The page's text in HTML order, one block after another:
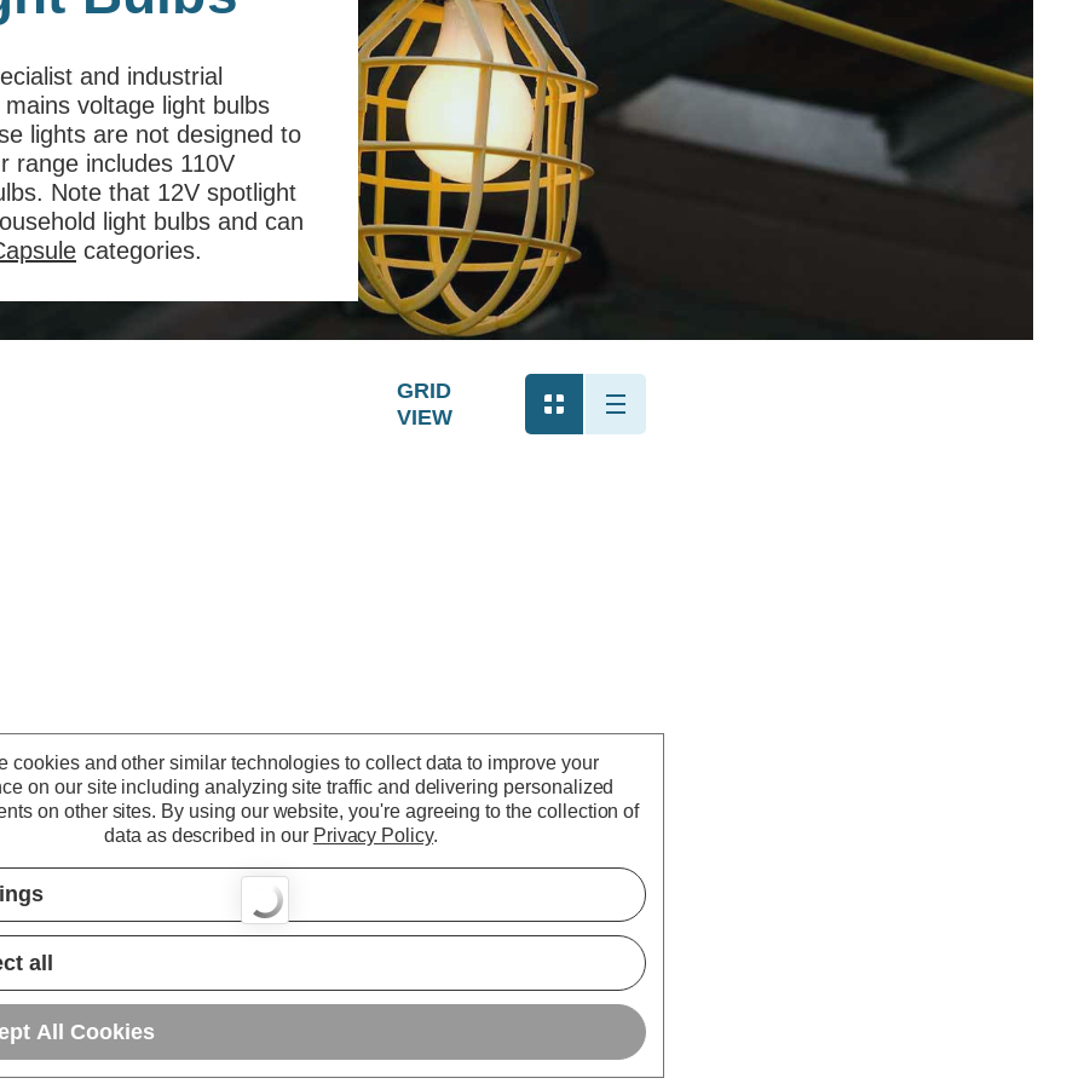
and industrial
voltage light bulbs
lights are not designed to
range includes 110V
Note that 12V spotlight
light bulbs and can
categories.
GRID
VIEW
cookies and other similar technologies to collect data to improve your
on our site including analyzing site traffic and delivering personalized
on other sites. By using our website, you're agreeing to the collection of
data as described in our Privacy Policy.
all
All Cookies